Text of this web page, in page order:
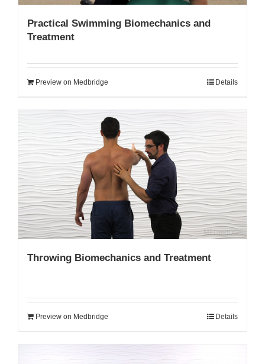
Practical Swimming Biomechanics and
Treatment
Preview on Medbridge Details
Throwing Biomechanics and Treatment
Preview on Medbridge Details